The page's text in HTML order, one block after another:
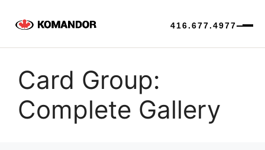
416.677.4977
contentCard Group:
Complete Gallery